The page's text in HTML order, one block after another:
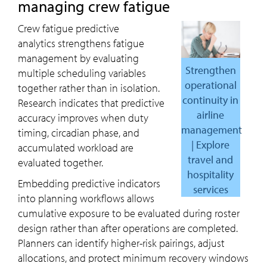
managing crew fatigue
Strengthen
operational
continuity in
airline
management
| Explore
travel and
hospitality
services
Crew fatigue predictive
analytics strengthens fatigue
management by evaluating
multiple scheduling variables
together rather than in isolation.
Research indicates that predictive
accuracy improves when duty
timing, circadian phase, and
accumulated workload are
evaluated together.
Embedding predictive indicators
into planning workflows allows
cumulative exposure to be evaluated during roster
design rather than after operations are completed.
Planners can identify higher-risk pairings, adjust
allocations, and protect minimum recovery windows